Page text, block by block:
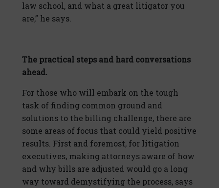
law school, and what a great litigator you
are,” he says.
The practical steps and hard conversations
ahead.
For those who will embark on the tough
task of finding common ground and
solutions to the billing challenge, there are
some areas of focus that could yield positive
results. First and foremost, for litigation
executives, making attorneys aware of how
and why bills are adjusted would go a long
way toward demystifying the process, says